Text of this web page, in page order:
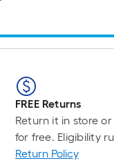
FREE Returns
Return it in store
for free. Eligibility
Return Policy